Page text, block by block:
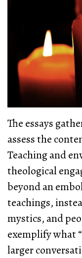
The essays
assess the
Teaching and
theological
beyond an
teachings,
mystics, and
exemplify what
larger